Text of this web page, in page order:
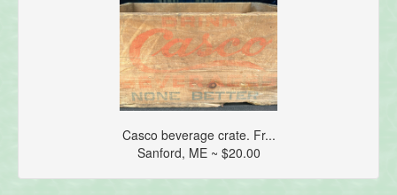
Casco beverage crate. Fr...
Sanford, ME ~ $20.00